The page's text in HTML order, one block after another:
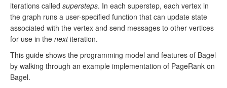
iterations called supersteps. In each superstep, each vertex in
the graph runs a user-specified function that can update state
associated with the vertex and send messages to other vertices
for use in the nextiteration.
This guide shows the programming model and features of Bagel
by walking through an example implementation of PageRank on
Bagel.